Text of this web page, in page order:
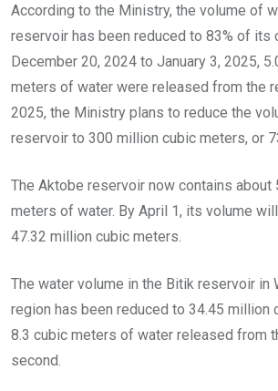
According to the Ministry, the volume of
reservoir has been reduced to 83% of its
December 20, 2024 to January 3, 2025,
meters of water were released from the
2025, the Ministry plans to reduce the
reservoir to 300 million cubic meters, or
The Aktobe reservoir now contains about
meters of water. By April 1, its volume
47.32 million cubic meters.
The water volume in the Bitik reservoir in
region has been reduced to 34.45 million
8.3 cubic meters of water released from
second.